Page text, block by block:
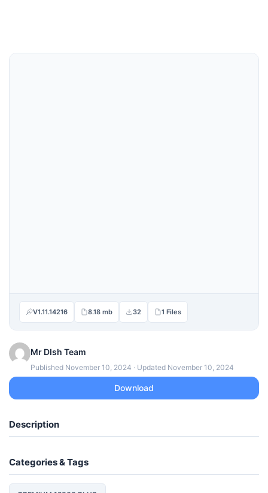
V1.11.14216 8.18 mb 32 1 Files
Mr DIsh Team
Published November 10, 2024 · Updated November 10, 2024
Download
Description
Categories & Tags